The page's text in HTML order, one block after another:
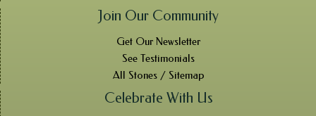
Join Our Community
Get Our Newsletter
See Testimonials
All Stones / Sitemap
Celebrate With Us